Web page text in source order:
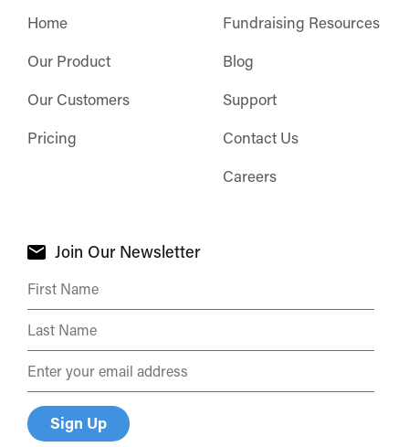
Home
Our Product
Our Customers
Pricing
Fundraising Resources
Blog
Support
Contact Us
Careers
Join Our Newsletter